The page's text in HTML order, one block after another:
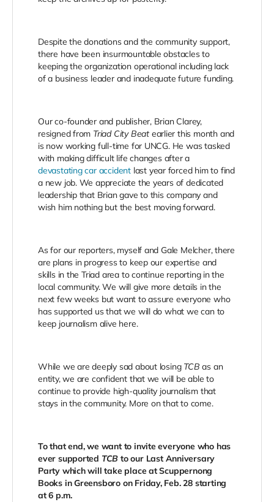
Despite the donations and the community support,
there have been insurmountable obstacles to
keeping the organization operational including lack
of a business leader and inadequate future funding.
Our co-founder and publisher, Brian Clarey,
resigned from Triad City Beat earlier this month and
is now working full-time for UNCG. He was tasked
with making difficult life changes after a
devastating car accident last year forced him to find
a new job. We appreciate the years of dedicated
leadership that Brian gave to this company and
wish him nothing but the best moving forward.
As for our reporters, myself and Gale Melcher, there
are plans in progress to keep our expertise and
skills in the Triad area to continue reporting in the
local community. We will give more details in the
next few weeks but want to assure everyone who
has supported us that we will do what we can to
keep journalism alive here.
While we are deeply sad about losing TCBas an
entity, we are confident that we will be able to
continue to provide high-quality journalism that
stays in the community. More on that to come.
To that end, we want to invite everyone who has
ever supported TCBto our Last Anniversary
Party which will take place at Scuppernong
Books in Greensboro on Friday, Feb. 28 starting
at 6 p.m.